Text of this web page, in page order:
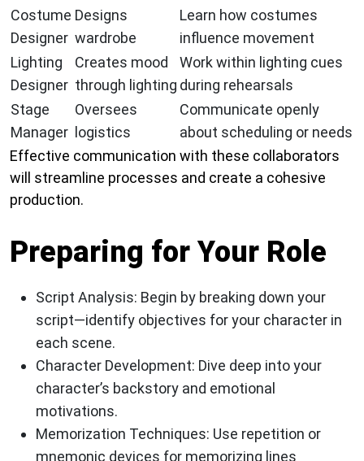
Costume
Designer
Designs
wardrobe
Learn how costumes
influence movement
Lighting
Designer
Creates mood
through lighting
Work within lighting cues
during rehearsals
Stage
Manager
Oversees
logistics
Communicate openly
about scheduling or needs
Effective communication with these collaborators
will streamline processes and create a cohesive
production.
Preparing for Your Role
Script Analysis: Begin by breaking down your
script—identify objectives for your character in
each scene.
Character Development: Dive deep into your
character’s backstory and emotional
motivations.
Memorization Techniques: Use repetition or
mnemonic devices for memorizing lines